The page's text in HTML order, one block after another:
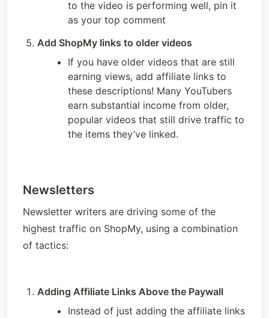
to the video is performing well, pin it
as your top comment
Add ShopMy links to older videos
If you have older videos that are still
earning views, add affiliate links to
these descriptions! Many YouTubers
earn substantial income from older,
popular videos that still drive traffic to
the items they’ve linked.
Newsletters
Newsletter writers are driving some of the
highest traffic on ShopMy, using a combination
of tactics:
Adding Affiliate Links Above the Paywall
Instead of just adding the affiliate links